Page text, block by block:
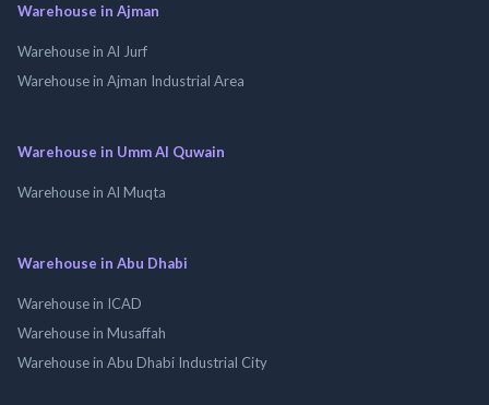
Warehouse in Ajman
Warehouse in Al Jurf
Warehouse in Ajman Industrial Area
Warehouse in Umm Al Quwain
Warehouse in Al Muqta
Warehouse in Abu Dhabi
Warehouse in ICAD
Warehouse in Musaffah
Warehouse in Abu Dhabi Industrial City